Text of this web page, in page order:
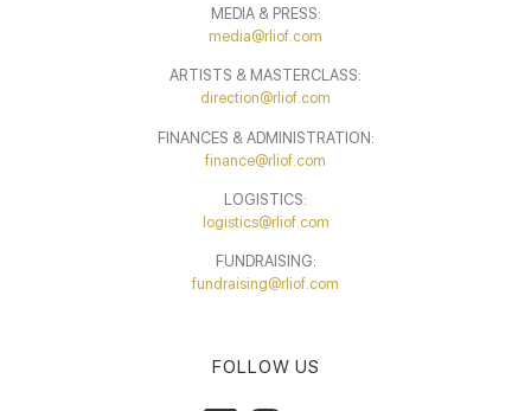
MEDIA & PRESS:
media@rliof.com
ARTISTS & MASTERCLASS:
direction@rliof.com
FINANCES & ADMINISTRATION:
finance@rliof.com
LOGISTICS:
logistics@rliof.com
FUNDRAISING:
fundraising@rliof.com
FOLLOW US